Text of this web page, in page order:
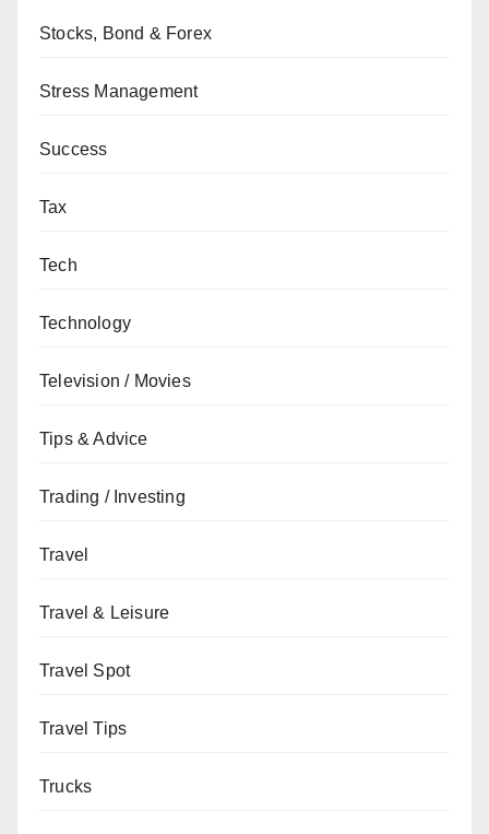
Stocks, Bond & Forex
Stress Management
Success
Tax
Tech
Technology
Television / Movies
Tips & Advice
Trading / Investing
Travel
Travel & Leisure
Travel Spot
Travel Tips
Trucks